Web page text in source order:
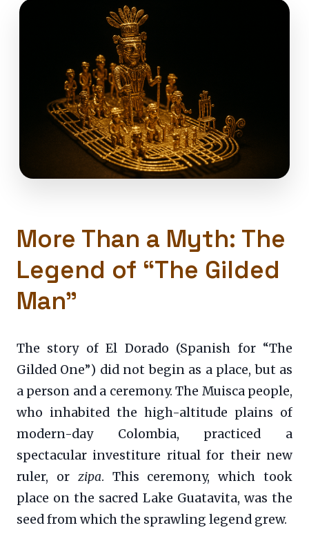
More Than a Myth: The
Legend of “The Gilded
Man”
The story of El Dorado (Spanish for “The
Gilded One”) did not begin as a place, but as
a person and a ceremony. The Muisca people,
who inhabited the high-altitude plains of
modern-day Colombia, practiced a
spectacular investiture ritual for their new
ruler, or zipa. This ceremony, which took
place on the sacred Lake Guatavita, was the
seed from which the sprawling legend grew.